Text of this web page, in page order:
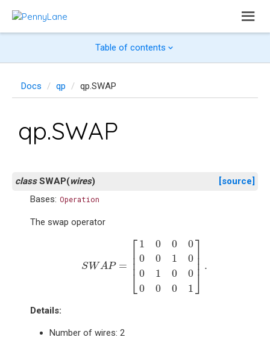
Table of contents
Docs qp qp.SWAP
qp.SWAP
class SWAP(wires)
[source]
Bases: Operation
The swap operator
SWAP =
⎡
⎢ ⎢ ⎢⎣
1 0 0
0
0
0 1
0
0
1 0
0
0
0 0 1
⎤⎥ ⎥ ⎥
⎦
.
000 10 1 000
Details:
Number of wires: 2